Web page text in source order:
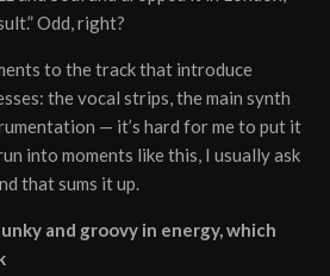
Odd, right?
to the track that introduce
the vocal strips, the main synth
— it’s hard for me to put it
into moments like this, I usually ask
that sums it up.
and groovy in energy, which